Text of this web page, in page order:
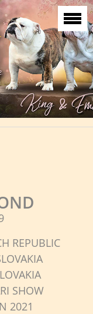
REPUBLIC
SHOW
2021